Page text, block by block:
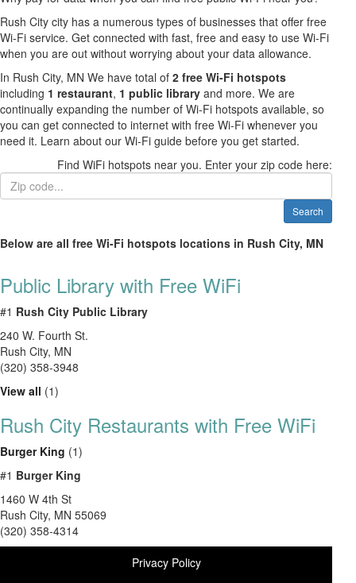
Rush City city has a numerous types of businesses that offer free
Wi-Fi service. Get connected with fast, free and easy to use Wi-Fi
when you are out without worrying about your data allowance.
In Rush City, MN We have total of 2 free Wi-Fi hotspots
including 1 restaurant, 1 public library and more. We are
continually expanding the number of Wi-Fi hotspots available, so
you can get connected to internet with free Wi-Fi whenever you
need it. Learn about our Wi-Fi guide before you get started.
Find WiFi hotspots near you. Enter your zip code here:
Search
Below are all free Wi-Fi hotspots locations in Rush City, MN
Public Library with Free WiFi
#1 Rush City Public Library
240 W. Fourth St.
Rush City, MN
(320) 358-3948
View all (1)
Rush City Restaurants with Free WiFi
Burger King (1)
#1 Burger King
1460 W 4th St
Rush City, MN 55069
(320) 358-4314
Privacy Policy